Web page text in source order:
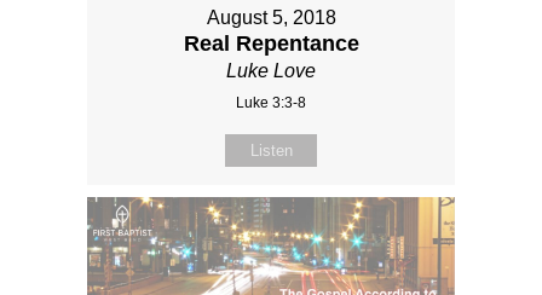
August 5, 2018
Real Repentance
Luke Love
Luke 3:3-8
Listen